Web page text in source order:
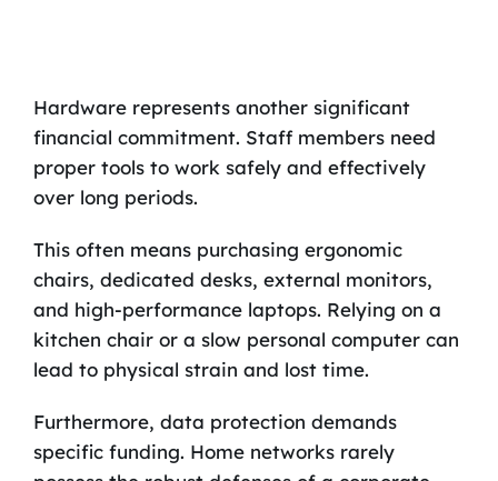
Hardware represents another significant
financial commitment. Staff members need
proper tools to work safely and effectively
over long periods.
This often means purchasing ergonomic
chairs, dedicated desks, external monitors,
and high-performance laptops. Relying on a
kitchen chair or a slow personal computer can
lead to physical strain and lost time.
Furthermore, data protection demands
specific funding. Home networks rarely